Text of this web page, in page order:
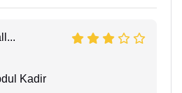
Kadir